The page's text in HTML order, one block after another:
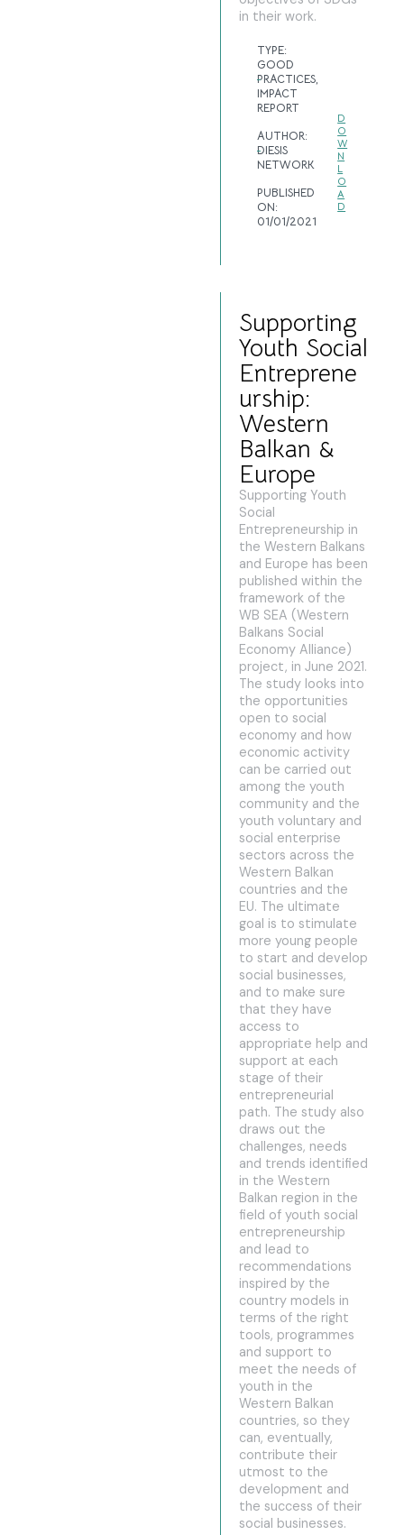
in their work.
TYPE:
GOOD
PRACTICES,
IMPACT
REPORT
AUTHOR:
DIESIS
NETWORK
PUBLISHED
ON:
01/01/2021
D
O
W
N
L
O
A
D
Supporting
Youth Social
Entreprene
urship:
Western
Balkan &
Europe
Supporting Youth
Social
Entrepreneurship in
the Western Balkans
and Europe has been
published within the
framework of the
WB SEA (Western
Balkans Social
Economy Alliance)
project, in June 2021.
The study looks into
the opportunities
open to social
economy and how
economic activity
can be carried out
among the youth
community and the
youth voluntary and
social enterprise
sectors across the
Western Balkan
countries and the
EU. The ultimate
goal is to stimulate
more young people
to start and develop
social businesses,
and to make sure
that they have
access to
appropriate help and
support at each
stage of their
entrepreneurial
path. The study also
draws out the
challenges, needs
and trends identified
in the Western
Balkan region in the
field of youth social
entrepreneurship
and lead to
recommendations
inspired by the
country models in
terms of the right
tools, programmes
and support to
meet the needs of
youth in the
Western Balkan
countries, so they
can, eventually,
contribute their
utmost to the
development and
the success of their
social businesses.